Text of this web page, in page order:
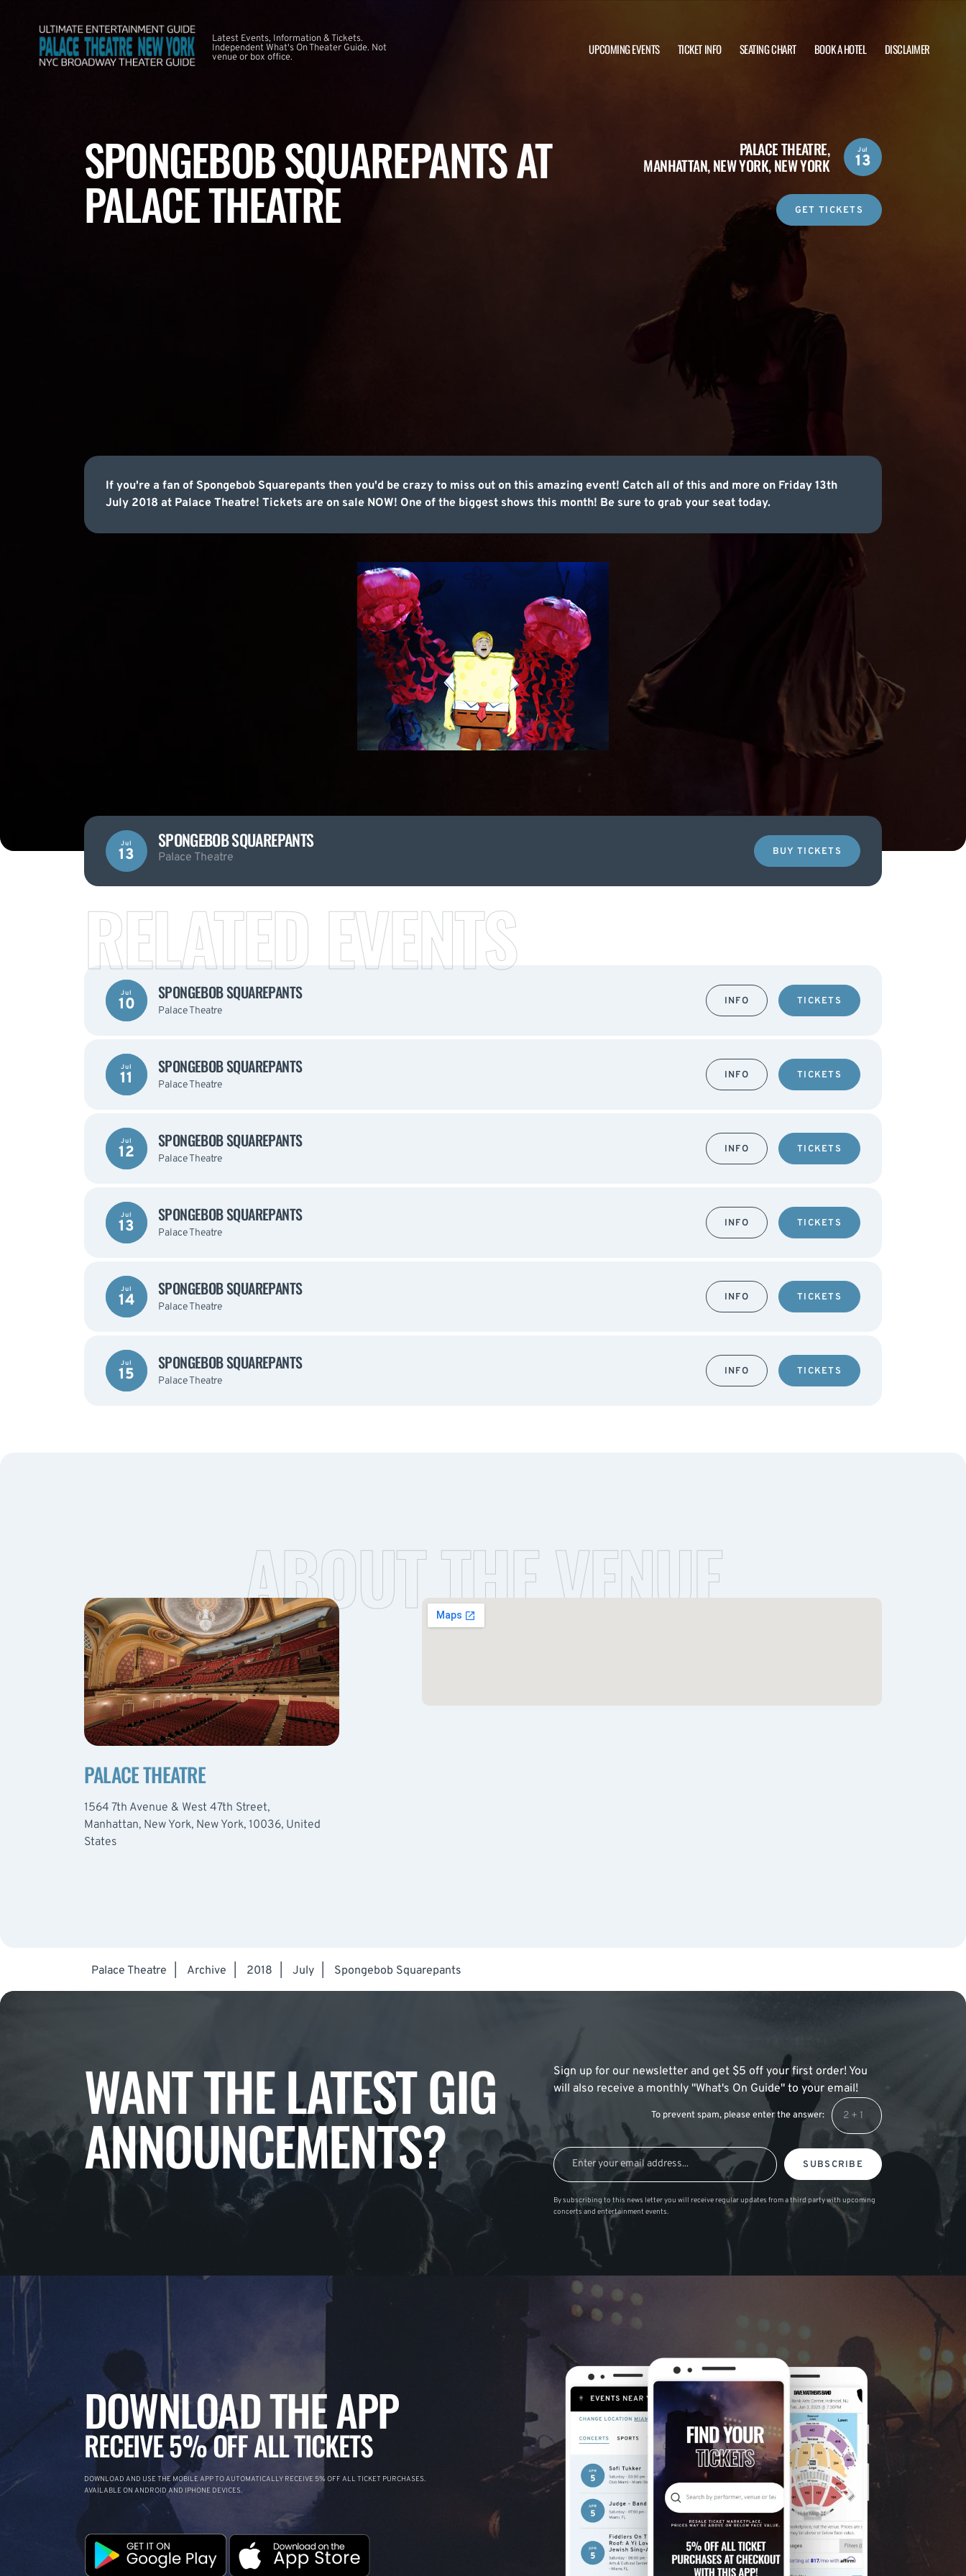
Latest Events, Information & Tickets.
Independent What's On Theater Guide. Not
venue or box office.
UPCOMING EVENTS TICKET INFO SEATING CHART BOOK A HOTEL DISCLAIMER
SPONGEBOB SQUAREPANTS AT
PALACE THEATRE
PALACE THEATRE,
MANHATTAN, NEW YORK, NEW YORK
Jul
13
GET TICKETS
If you're a fan of Spongebob Squarepants then you'd be crazy to miss out on this amazing event! Catch all of this and more on Friday 13th
July 2018 at Palace Theatre! Tickets are on sale NOW! One of the biggest shows this month! Be sure to grab your seat today.
Jul
13
SPONGEBOB SQUAREPANTS
Palace Theatre BUY TICKETS
RELATED EVENTS
Jul
10
SPONGEBOB SQUAREPANTS
Palace Theatre
INFO TICKETS
Jul
11
SPONGEBOB SQUAREPANTS
Palace Theatre
INFO TICKETS
Jul
12
SPONGEBOB SQUAREPANTS
Palace Theatre
INFO TICKETS
Jul
13
SPONGEBOB SQUAREPANTS
Palace Theatre
INFO TICKETS
Jul
14
SPONGEBOB SQUAREPANTS
Palace Theatre
INFO TICKETS
Jul
15
SPONGEBOB SQUAREPANTS
Palace Theatre
INFO TICKETS
ABOUT THE VENUE
PALACE THEATRE
1564 7th Avenue & West 47th Street,
Manhattan, New York, New York, 10036, United
States
Palace Theatre Archive 2018 July Spongebob Squarepants
WANT THE LATEST GIG
ANNOUNCEMENTS?
Sign up for our newsletter and get $5 off your first order! You
will also receive a monthly "What's On Guide" to your email!
To prevent spam, please enter the answer:
SUBSCRIBE
By subscribing to this news letter you will receive regular updates from a third party with upcoming
concerts and entertainment events.
DOWNLOAD THE APP
RECEIVE 5% OFF ALL TICKETS
DOWNLOAD AND USE THE MOBILE APP TO AUTOMATICALLY RECEIVE 5% OFF ALL TICKET PURCHASES.
AVAILABLE ON ANDROID AND IPHONE DEVICES.